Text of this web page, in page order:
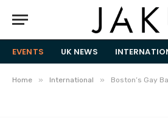
EVENTS UK NEWS
Home » International » Boston’s Gay Bash’d Pride